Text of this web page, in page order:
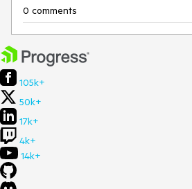
0 comments
105k+
50k+
17k+
4k+
14k+